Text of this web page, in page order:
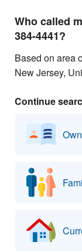
Who called
384-4441?
Based on area
New Jersey,
Continue